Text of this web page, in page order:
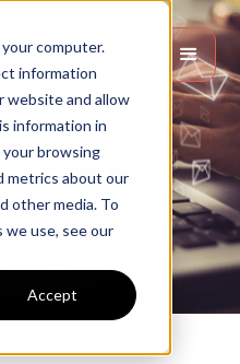
computer.
information
website and allow
information in
browsing
metrics about our
other media. To
use, see our
Accept